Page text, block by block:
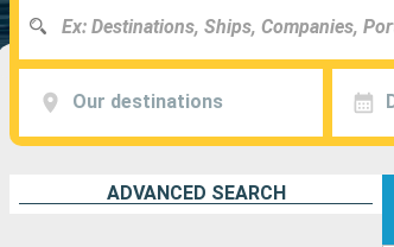
Our destinations
ADVANCED SEARCH